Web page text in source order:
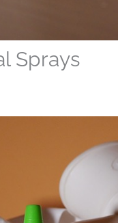
Sprays